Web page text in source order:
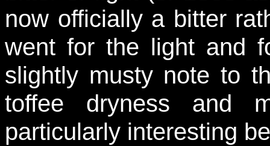
now officially a bitter
went for the light and
slightly musty note to
toffee dryness and
particularly interesting